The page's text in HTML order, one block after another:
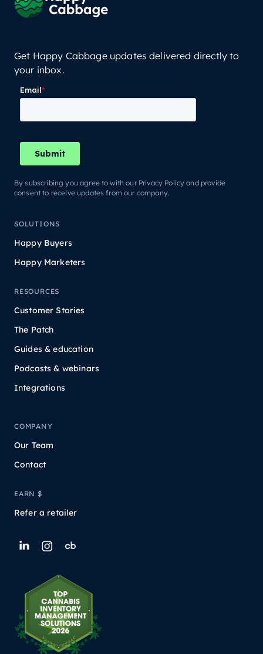
Get Happy Cabbage updates delivered directly to
your inbox.
By subscribing you agree to with our Privacy Policy and provide
consent to receive updates from our company.
SOLUTIONS
Happy Buyers
Happy Marketers
RESOURCES
Customer Stories
The Patch
Guides & education
Podcasts & webinars
Integrations
COMPANY
Our Team
Contact
EARN $
Refer a retailer